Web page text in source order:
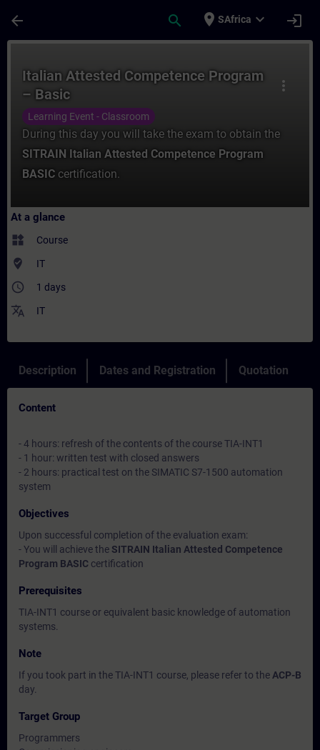
arrow_back search place SAfrica expand_more login
more_vert
Italian Attested Competence Program
– Basic
Learning Event - Classroom
During this day you will take the exam to obtain the
SITRAIN Italian Attested Competence Program
BASIC certification.
At a glance
widgets Course
where_to_vote IT
access_time 1 days
translate IT
Description Dates and Registration Quotation
Content
- 4 hours: refresh of the contents of the course TIA-INT1
- 1 hour: written test with closed answers
- 2 hours: practical test on the SIMATIC S7-1500 automation
system
Objectives
Upon successful completion of the evaluation exam:
- You will achieve the SITRAIN Italian Attested Competence
Program BASIC certification
Prerequisites
TIA-INT1 course or equivalent basic knowledge of automation
systems.
Note
If you took part in the TIA-INT1 course, please refer to the ACP-B
day.
Target Group
Programmers